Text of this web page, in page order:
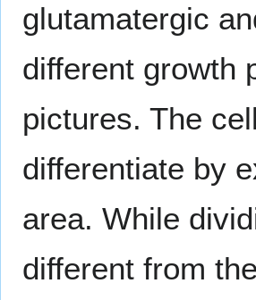
glutamatergic
different growth
pictures. The
differentiate by
area. While
different from